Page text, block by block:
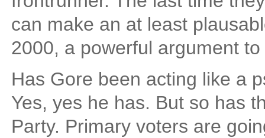
can make an at least
2000, a powerful argument
Has Gore been acting like a
Yes, yes he has. But so has
Party. Primary voters are